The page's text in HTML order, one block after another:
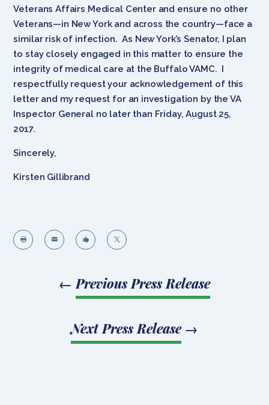
Veterans Affairs Medical Center and ensure no other
Veterans—in New York and across the country—face a
similar risk of infection. As New York’s Senator, I plan
to stay closely engaged in this matter to ensure the
integrity of medical care at the Buffalo VAMC. I
respectfully request your acknowledgement of this
letter and my request for an investigation by the VA
Inspector General no later than Friday, August 25,
2017.
Sincerely,
Kirsten Gillibrand
   
← Previous Press Release
Next Press Release→